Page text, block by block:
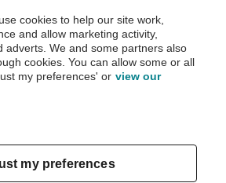
Cars Vehicle Inspection before purchase.
checked by the AA.
cookies to help our site work,
and allow marketing activity,
adverts. We and some partners also
cookies. You can allow some or all
my preferences' or view our
my preferences